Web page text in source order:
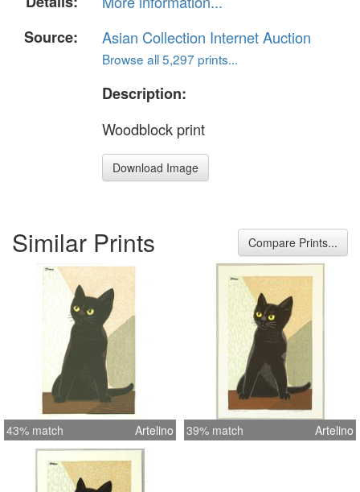
Source:
Asian Collection Internet Auction
Browse all 5,297 prints...
Description:
Woodblock print
Download Image
Similar Prints Compare Prints...
43% match Artelino 39% match Artelino